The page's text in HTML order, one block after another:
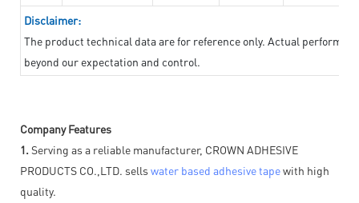
Disclaimer:
The product technical data are for reference only. Actual
beyond our expectation and control.
Company Features
1. Serving as a reliable manufacturer, CROWN ADHESIVE
PRODUCTS CO.,LTD. sellswater based adhesive tapewith high
quality.